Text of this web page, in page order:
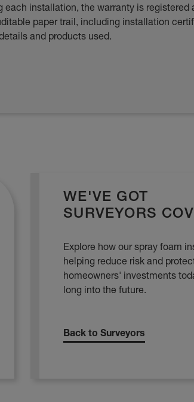
each installation, the warranty is registered
paper trail, including installation
and products used.
WE'VE GOT
SURVEYORS
Explore how our spray foam
helping reduce risk and
homeowners' investments
long into the future.
Back to Surveyors